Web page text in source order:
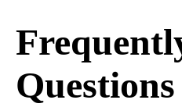
Questions